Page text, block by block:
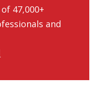
47,000+
and